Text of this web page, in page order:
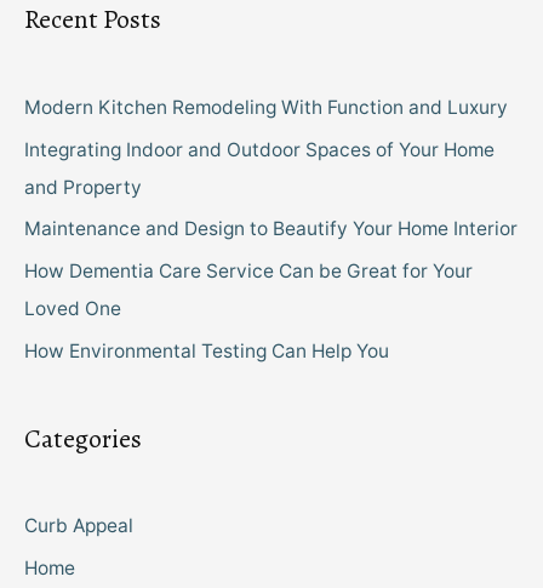
Recent Posts
Modern Kitchen Remodeling With Function and Luxury
Integrating Indoor and Outdoor Spaces of Your Home
and Property
Maintenance and Design to Beautify Your Home Interior
How Dementia Care Service Can be Great for Your
Loved One
How Environmental Testing Can Help You
Categories
Curb Appeal
Home